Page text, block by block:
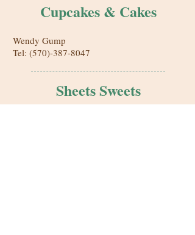
Cupcakes & Cakes
Wendy Gump
Tel: (570)-387-8047
Sheets Sweets
Home Bakery